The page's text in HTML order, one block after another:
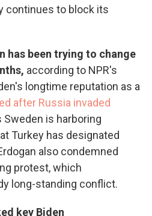
continues to block its
has been trying to change
according to NPR's
longtime reputation as a
after Russia invaded
Sweden is harboring
Turkey has designated
also condemned
protest, which
long-standing conflict.
key Biden